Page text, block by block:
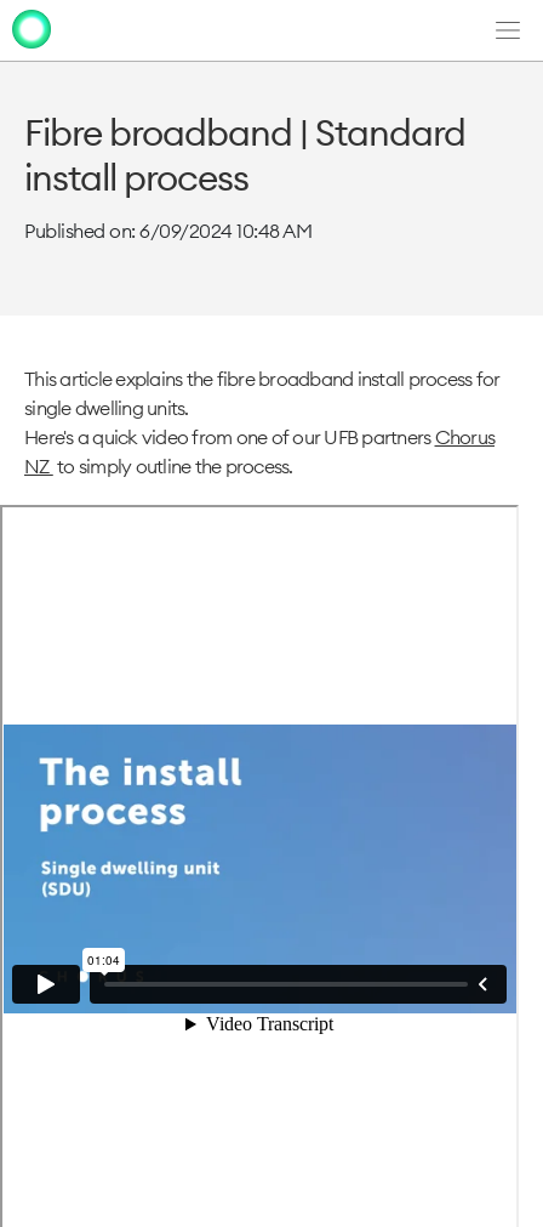
Fibre broadband | Standard
install process
Published on: 6/09/2024 10:48 AM
This article explains the fibre broadband install process for
single dwelling units.
Here's a quick video from one of our UFB partnersChorus
NZ to simply outline the process.